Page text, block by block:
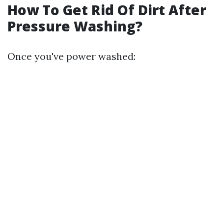
How To Get Rid Of Dirt After
Pressure Washing?
Once you've power washed: